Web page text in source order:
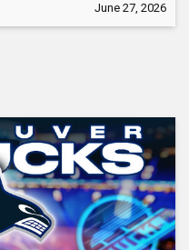
June 27, 2026